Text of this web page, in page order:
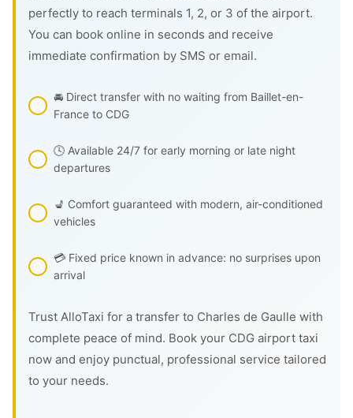
perfectly to reach terminals 1, 2, or 3 of the airport.
You can book online in seconds and receive
immediate confirmation by SMS or email.
🚘 Direct transfer with no waiting from Baillet-en-
France to CDG
🕓 Available 24/7 for early morning or late night
departures
💺 Comfort guaranteed with modern, air-conditioned
vehicles
💳 Fixed price known in advance: no surprises upon
arrival
Trust AlloTaxi for a transfer to Charles de Gaulle with
complete peace of mind. Book your CDG airport taxi
now and enjoy punctual, professional service tailored
to your needs.